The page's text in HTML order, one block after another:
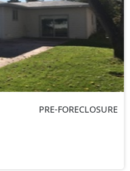
PRE-FORECLOSURE